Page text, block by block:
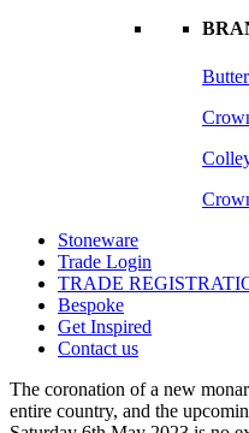
Stoneware
Trade Login
TRADE
Bespoke
Get Inspired
Contact us
The coronation of a new
entire country, and the